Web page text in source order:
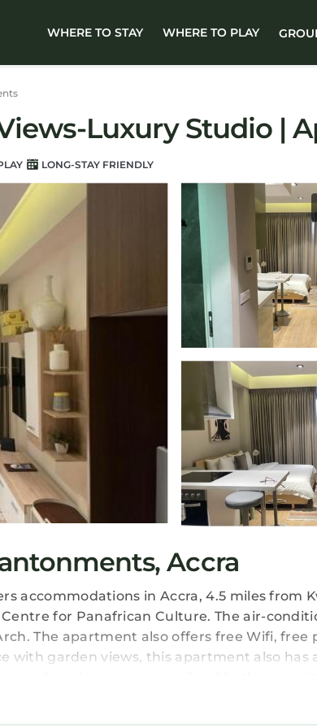
WHERE TO STAY WHERE TO PLAY
Luxury Studio |
LONG-STAY FRIENDLY
Accra
accommodations in Accra, 4.5 miles from
for Panafrican Culture. The air-
The apartment also offers free Wifi, free
with garden views, this apartment also has
has a private entrance and